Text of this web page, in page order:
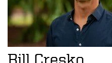
Bill Cresko